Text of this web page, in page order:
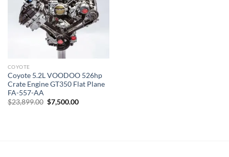
COYOTE
Coyote 5.2L VOODOO 526hp
Crate Engine GT350 Flat Plane
FA-557-AA
$23,899.00 Original
price
$7,500.00Current